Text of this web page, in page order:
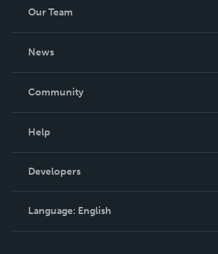
Our Team
News
In The News
Community
Podcast
Help
Order Lookup
Knowledge Base
Contact Support
Developers
Language: English